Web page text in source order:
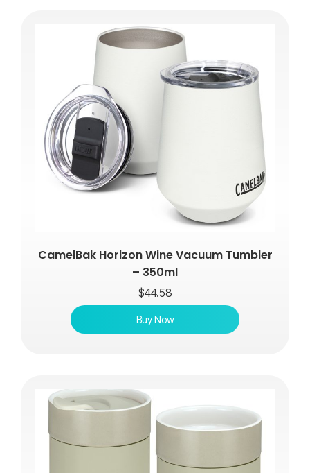
CamelBak Horizon Wine Vacuum Tumbler
– 350ml
$44.58
Buy Now